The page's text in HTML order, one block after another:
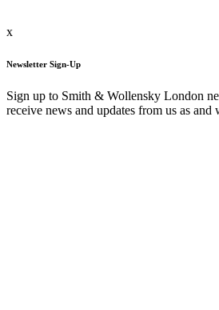
x
Newsletter Sign-Up
Sign up to Smith & Wollensky London
receive news and updates from us as and